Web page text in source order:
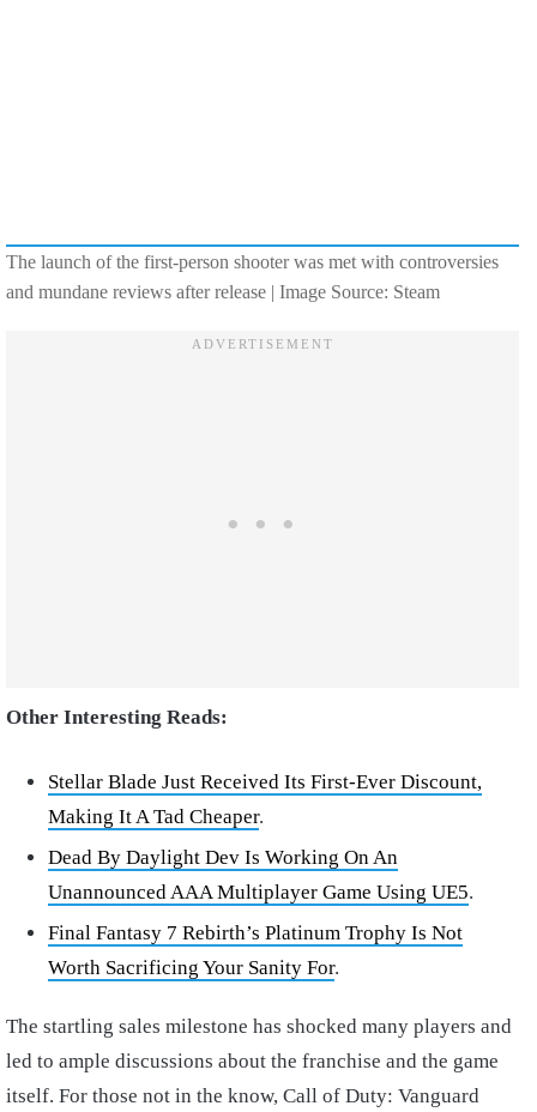
The launch of the first-person shooter was met with controversies
and mundane reviews after release | Image Source: Steam
Other Interesting Reads:
Stellar Blade Just Received Its First-Ever Discount,
Making It A Tad Cheaper.
Dead By Daylight Dev Is Working On An
Unannounced AAA Multiplayer Game Using UE5.
Final Fantasy 7 Rebirth’s Platinum Trophy Is Not
Worth Sacrificing Your Sanity For.
The startling sales milestone has shocked many players and
led to ample discussions about the franchise and the game
itself. For those not in the know, Call of Duty: Vanguard